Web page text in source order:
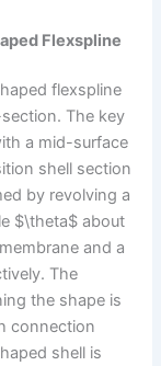
Flexspline
flexspline
The key
a mid-surface
shell section
by revolving a
$\theta$ about
and a
The
the shape is
connection
shell is